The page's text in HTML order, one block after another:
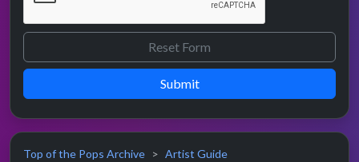
Submit
Top of the Pops Archive
Artist Guide